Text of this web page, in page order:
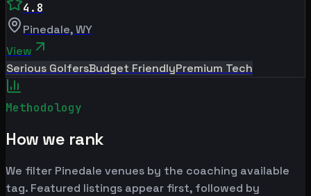
4.8
Pinedale,WY
View
Serious GolfersBudget FriendlyPremium Tech
Methodology
How we rank
We filter Pinedale venues by the coaching available
tag. Featured listings appear first, followed by